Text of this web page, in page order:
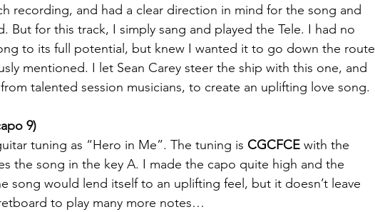
recording, and had a clear direction in mind for the song and
But for this track, I simply sang and played the Tele. I had no
to its full potential, but knew I wanted it to go down the route
mentioned. I let Sean Carey steer the ship with this one, and
talented session musicians, to create an uplifting love song.
9)
tuning as “Hero in Me”. The tuning is CGCFCE with the
the song in the key A. I made the capo quite high and the
song would lend itself to an uplifting feel, but it doesn’t leave
to play many more notes…